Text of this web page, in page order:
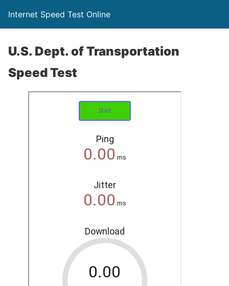
Internet Speed Test Online
U.S. Dept. of Transportation
Speed Test